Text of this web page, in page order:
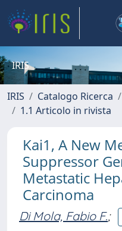
IRIS
IRIS Catalogo Ricerca
1.1 Articolo in rivista
Kai1, A New
Suppressor
Metastatic
Carcinoma
Di Mola, Fabio F.;